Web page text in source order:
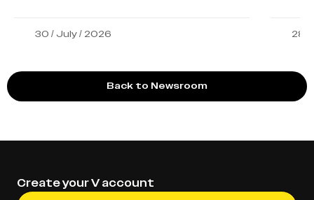
30 / July / 2026 28 /
Back to Newsroom
Create your V account